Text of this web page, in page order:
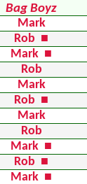
Bag Boyz
Mark
Rob ■
Mark ■
Rob
Mark
Rob ■
Mark
Rob
Mark ■
Rob ■
Mark ■